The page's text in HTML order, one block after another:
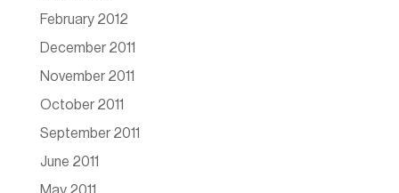
February 2012
December 2011
November 2011
October 2011
September 2011
June 2011